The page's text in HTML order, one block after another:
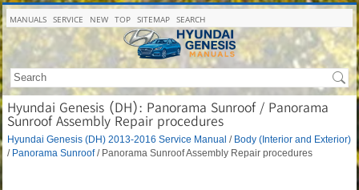
MANUALS SERVICE NEW TOP SITEMAP SEARCH
Hyundai Genesis (DH): Panorama Sunroof / Panorama
Sunroof Assembly Repair procedures
Hyundai Genesis (DH) 2013-2016 Service Manual / Body (Interior and Exterior)
/ Panorama Sunroof/ Panorama Sunroof Assembly Repair procedures